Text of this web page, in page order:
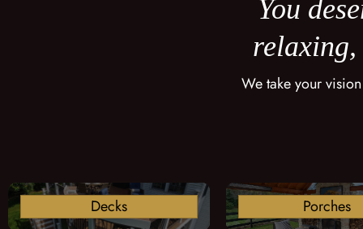
You
We take your
Decks Porches